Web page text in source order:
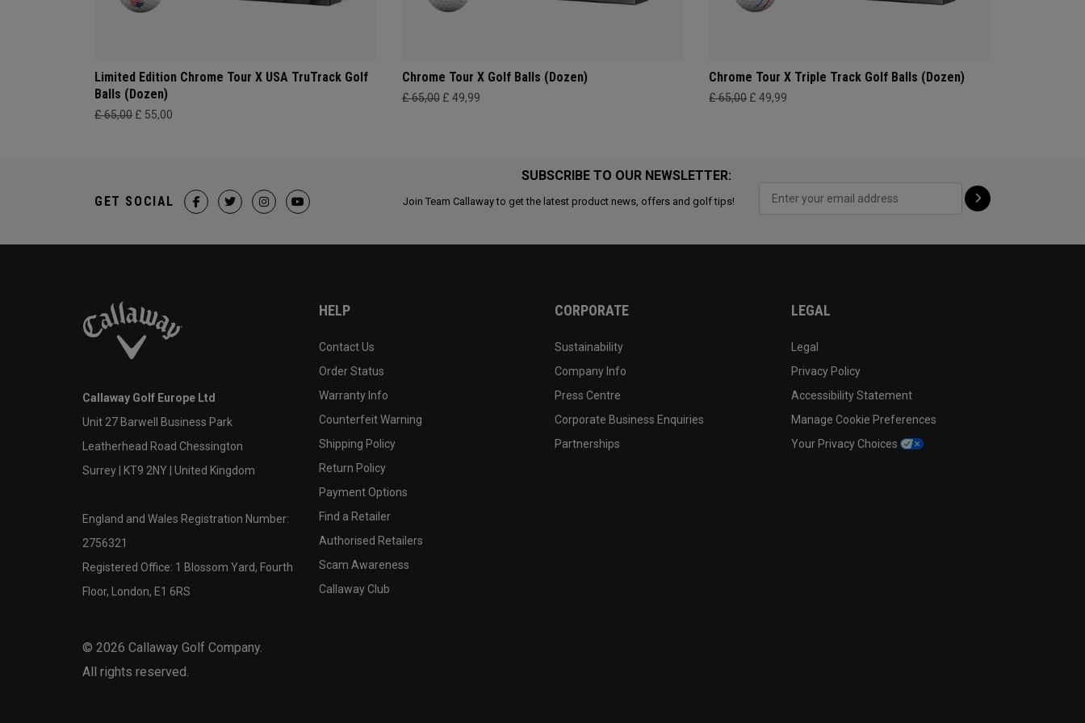
Limited Edition Chrome Tour X USA TruTrack Golf
Balls (Dozen)
£ 65,00 £ 55,00
Chrome Tour X Golf Balls (Dozen)
£ 65,00 £ 49,99
Chrome Tour X Triple Track Golf Balls (Dozen)
£ 65,00 £ 49,99
SUBSCRIBE TO OUR NEWSLETTER:
Join Team Callaway to get the latest product news, offers and golf tips!
GET SOCIAL
Callaway Golf Europe Ltd
Unit 27 Barwell Business Park
Leatherhead Road Chessington
Surrey | KT9 2NY | United Kingdom
England and Wales Registration Number:
2756321
Registered Office: 1 Blossom Yard, Fourth
Floor, London, E1 6RS
© 2026 Callaway Golf Company.
All rights reserved.
HELP
Contact Us
Order Status
Warranty Info
Counterfeit Warning
Shipping Policy
Return Policy
Payment Options
Find a Retailer
Authorised Retailers
Scam Awareness
Callaway Club
CORPORATE
Sustainability
Company Info
Press Centre
Corporate Business Enquiries
Partnerships
LEGAL
Legal
Privacy Policy
Accessibility Statement
Manage Cookie Preferences
Your Privacy Choices